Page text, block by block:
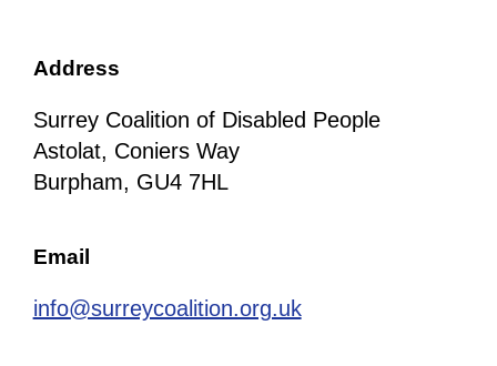
Address
Surrey Coalition of Disabled People
Astolat, Coniers Way
Burpham, GU4 7HL
Email
info@surreycoalition.org.uk